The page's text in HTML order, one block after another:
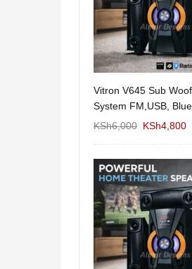
Vitron V645 Sub
System FM,USB,
10,000Watts
KSh6,000 KSh4,800